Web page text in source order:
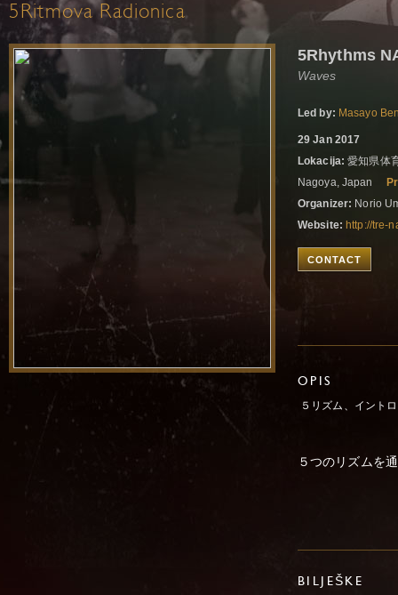
5Ritmova Radionica
5Rhythms
Waves
Led by: Masayo
29 Jan 2017
Lokacija: 愛知県体
Nagoya, Japan
Organizer: Norio
Website: http://tre-
CONTACT
OPIS
５リズム、イント
５つのリズムを
BILJEŠKE